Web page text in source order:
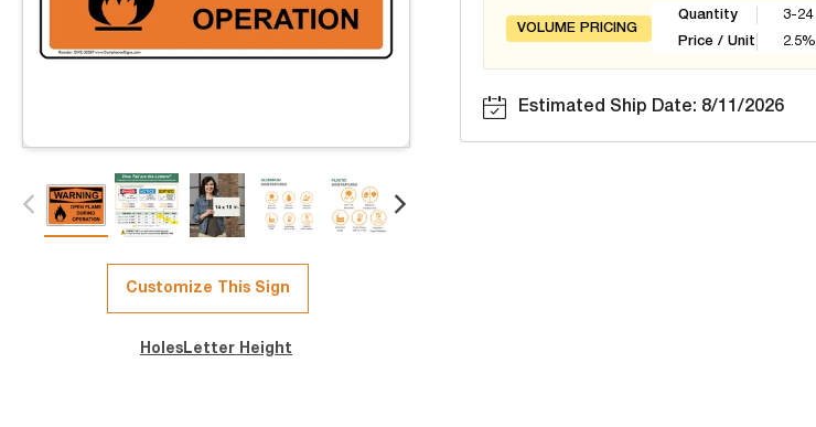
Customize This Sign
Holes Letter Height
VOLUME PRICING
Quantity
Price / Unit
3-24
2.5%
Estimated Ship Date: 8/11/2026